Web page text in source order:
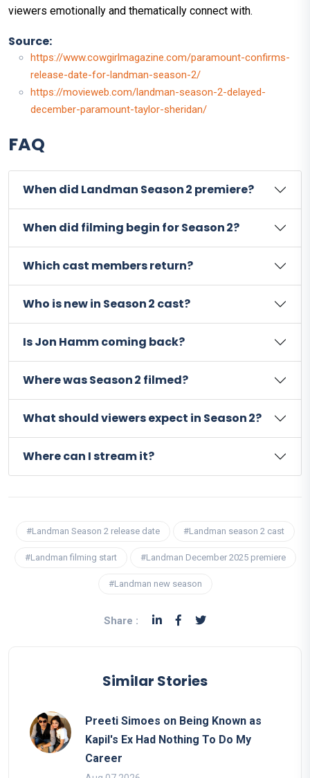
viewers emotionally and thematically connect with.
Source:
https://www.cowgirlmagazine.com/paramount-confirms-
release-date-for-landman-season-2/
https://movieweb.com/landman-season-2-delayed-
december-paramount-taylor-sheridan/
FAQ
When did Landman Season 2 premiere?
When did filming begin for Season 2?
Which cast members return?
Who is new in Season 2 cast?
Is Jon Hamm coming back?
Where was Season 2 filmed?
What should viewers expect in Season 2?
Where can I stream it?
#Landman Season 2 release date #Landman season 2 cast
#Landman filming start #Landman December 2025 premiere
#Landman new season
Share :
Similar Stories
Preeti Simoes on Being Known as
Kapil's Ex Had Nothing To Do My
Career